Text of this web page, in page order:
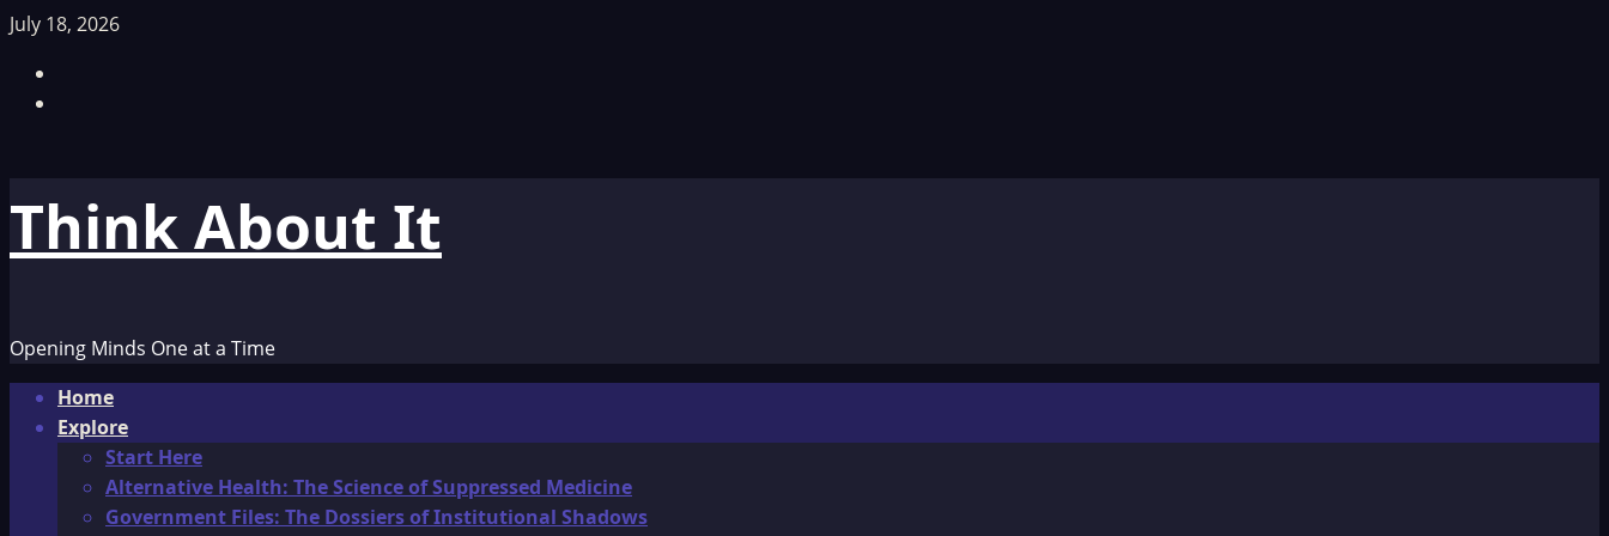
Skip
content
July 18, 2026
Think About It
Opening Minds One at a Time
Primary
Menu
Home
Explore
Start Here
Alternative Health: The Science of Suppressed Medicine
Government Files: The Dossiers of Institutional Shadows